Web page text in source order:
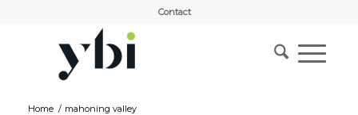
Contact
Home / mahoning valley